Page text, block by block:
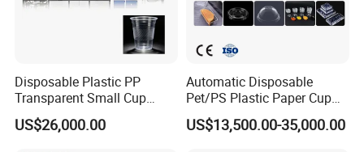
Disposable Plastic PP
Transparent Small Cup
Making Automatic
Thermoforming Machine
US$26,000.00
Automatic Disposable
Pet/PS Plastic Paper Cup
Lid Plate Container Box Mini
Vacuum Thermoforming
US$13,500.00-35,000.00